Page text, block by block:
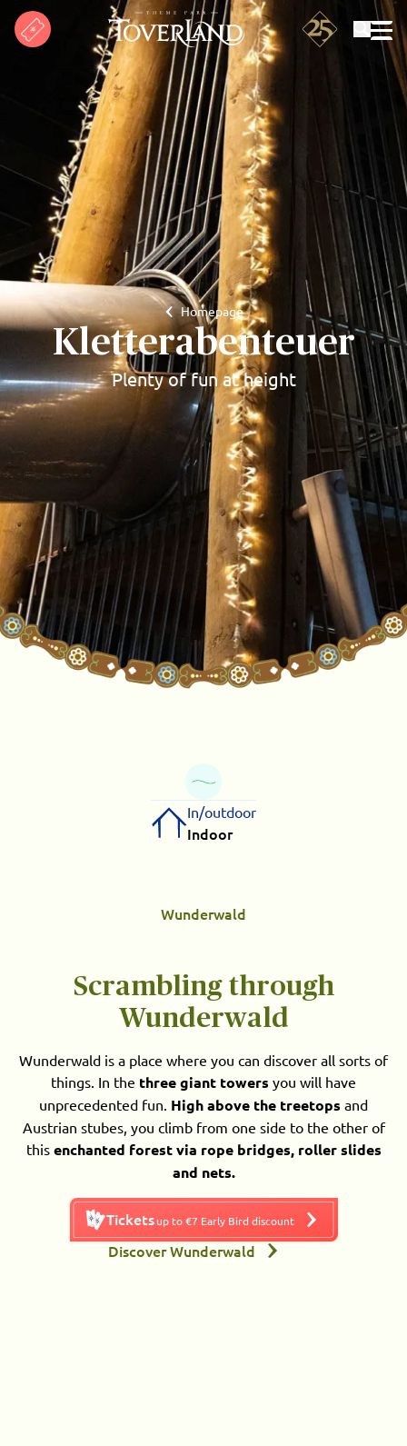
Homepage
Kletterabenteuer
Plenty of fun at height
In/outdoor
Indoor
Wunderwald
Scrambling through
Wunderwald
Wunderwald is a place where you can discover all sorts of
things. In the three giant towers you will have
unprecedented fun. High above the treetops and
Austrian stubes, you climb from one side to the other of
this enchanted forest via rope bridges, roller slides
and nets.
Tickets up to €7 Early Bird discount
Discover Wunderwald